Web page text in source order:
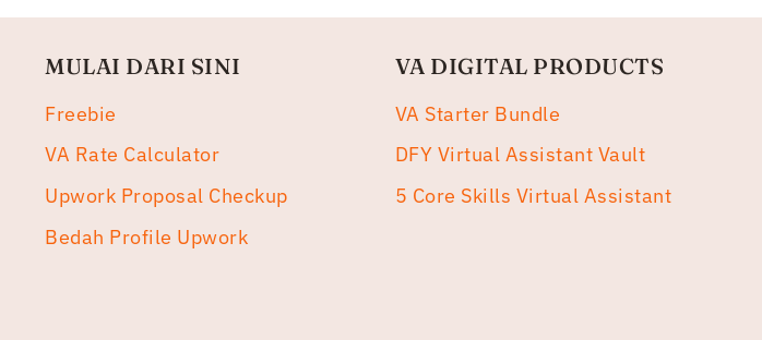
MULAI DARI SINI
Freebie
VA Rate Calculator
Upwork Proposal Checkup
Bedah Profile Upwork
VA DIGITAL PRODUCTS
VA Starter Bundle
DFY Virtual Assistant Vault
5 Core Skills Virtual Assistant